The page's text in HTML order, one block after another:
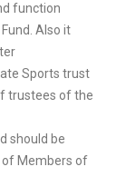
function
Also it
Sports trust
trustees of the
should be
Members of